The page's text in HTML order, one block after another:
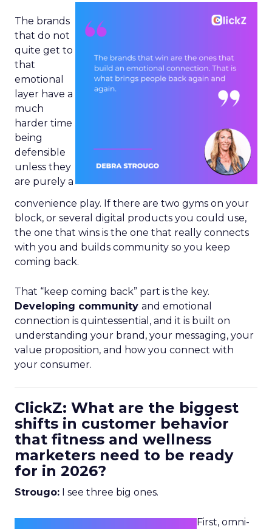
The brands
that do not
quite get to
that
emotional
layer have a
much
harder time
being
defensible
unless they
are purely a
convenience play. If there are two gyms on your
block, or several digital products you could use,
the one that wins is the one that really connects
with you and builds community so you keep
coming back.
That “keep coming back” part is the key.
Developing community and emotional
connection is quintessential, and it is built on
understanding your brand, your messaging, your
value proposition, and how you connect with
your consumer.
ClickZ: What are the biggest
shifts in customer behavior
that fitness and wellness
marketers need to be ready
for in 2026?
Strougo: I see three big ones.
First, omni-